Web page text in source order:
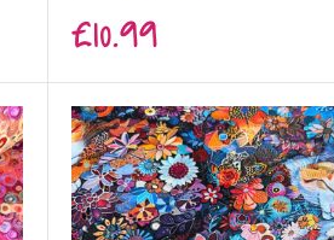
Sale
price
£10.99